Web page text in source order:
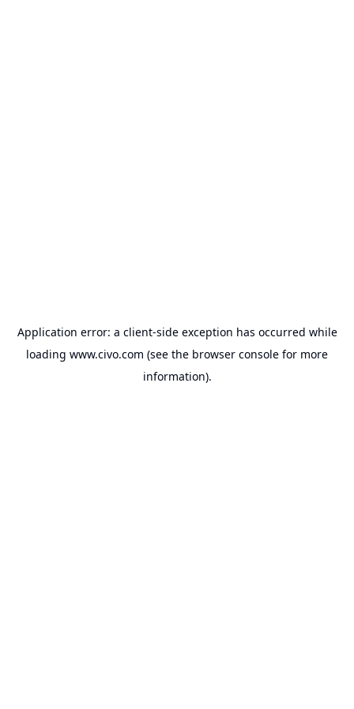
Application error: a client-side exception has occurred while
loading www.civo.com (see the browser console for more
information).